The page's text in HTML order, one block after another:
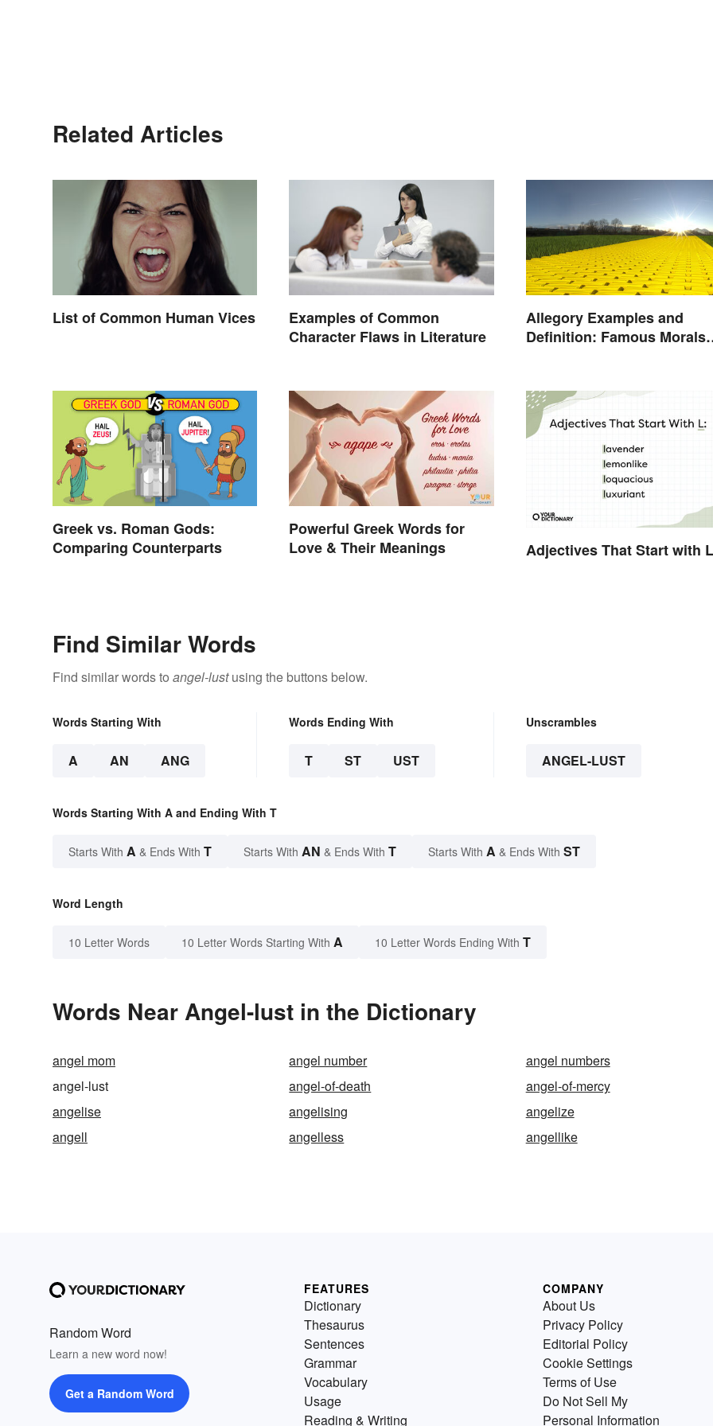
Related Articles
List of Common Human Vices
Examples of Common
Character Flaws in Literature
Allegory Examples and
Definition: Famous Morals
Greek vs. Roman Gods:
Comparing Counterparts
Powerful Greek Words for
Love & Their Meanings
Adjectives That Start with L
Find Similar Words
Find similar words to angel-lustusing the buttons below.
Words Starting With
A AN ANG
Words Ending With
T ST UST
Unscrambles
ANGEL-LUST
Words Starting With A and Ending With T
Starts With A & Ends With T Starts With AN & Ends With T Starts With A & Ends With ST
Word Length
10 Letter Words 10 Letter Words Starting With A 10 Letter Words Ending With T
Words Near Angel-lust in the Dictionary
angel mom angel number
angel numbers
angel-lust
angel-of-death
angel-of-mercy
angelise
angelising
angelize
angell
angelless angellike
Random Word
Learn a new word now!
Get a Random Word
FEATURES
Dictionary
Thesaurus
Sentences
Grammar
Vocabulary
Usage
Reading & Writing
COMPANY
About Us
Privacy Policy
Editorial Policy
Cookie Settings
Terms of Use
Do Not Sell My
Personal Information